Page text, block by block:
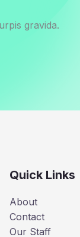
gravida.
Quick Links
About
Contact
Our Staff